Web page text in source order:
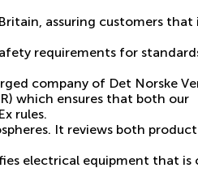
assuring customers
requirements for
company of Det Norske
which ensures that both our
rules.
It reviews both
electrical equipment that